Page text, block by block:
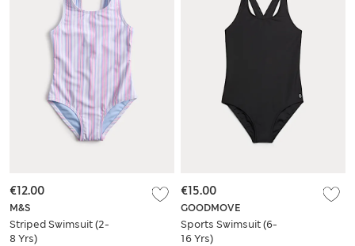
M&S
Striped Swimsuit (2-
8 Yrs)
€12.00
GOODMOVE
Sports Swimsuit (6-
16 Yrs)
€15.00